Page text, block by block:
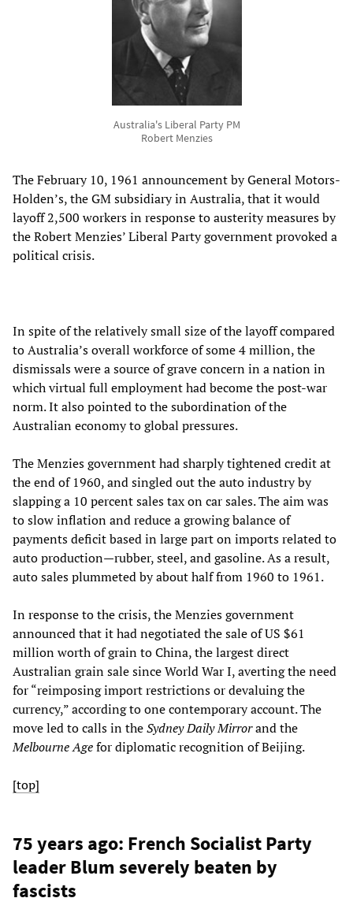
Australia's Liberal Party PM
Robert Menzies
The February 10, 1961 announcement by General Motors-
Holden’s, the GM subsidiary in Australia, that it would
layoff 2,500 workers in response to austerity measures by
the Robert Menzies’ Liberal Party government provoked a
political crisis.
In spite of the relatively small size of the layoff compared
to Australia’s overall workforce of some 4 million, the
dismissals were a source of grave concern in a nation in
which virtual full employment had become the post-war
norm. It also pointed to the subordination of the
Australian economy to global pressures.
The Menzies government had sharply tightened credit at
the end of 1960, and singled out the auto industry by
slapping a 10 percent sales tax on car sales. The aim was
to slow inflation and reduce a growing balance of
payments deficit based in large part on imports related to
auto production—rubber, steel, and gasoline. As a result,
auto sales plummeted by about half from 1960 to 1961.
In response to the crisis, the Menzies government
announced that it had negotiated the sale of US $61
million worth of grain to China, the largest direct
Australian grain sale since World War I, averting the need
for “reimposing import restrictions or devaluing the
currency,” according to one contemporary account. The
move led to calls in theSydney Daily Mirrorand the
Melbourne Agefor diplomatic recognition of Beijing.
[top]
75 years ago: French Socialist Party
leader Blum severely beaten by
fascists